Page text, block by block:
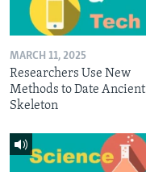
MARCH 11, 2025
Researchers Use New
Methods to Date Ancient
Skeleton